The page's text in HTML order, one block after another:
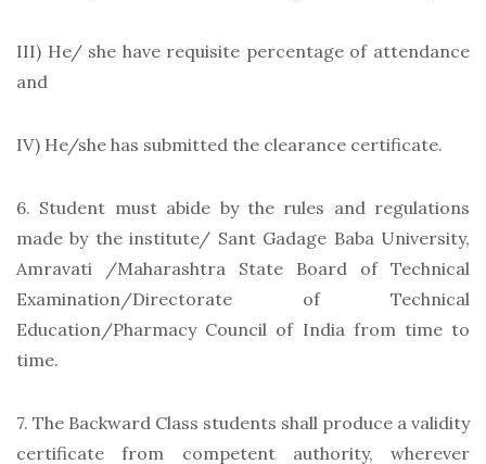
III) He/ she have requisite percentage of attendance
and
IV) He/she has submitted the clearance certificate.
6. Student must abide by the rules and regulations
made by the institute/ Sant Gadage Baba University,
Amravati /Maharashtra State Board of Technical
Examination/Directorate of Technical
Education/Pharmacy Council of India from time to
time.
7. The Backward Class students shall produce a validity
certificate from competent authority, wherever